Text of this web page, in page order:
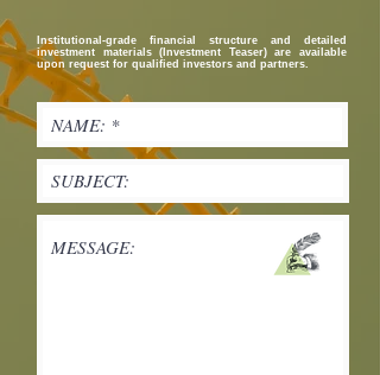
Institutional-grade financial structure and detailed
investment materials (Investment Teaser) are available
upon request for qualified investors and partners.